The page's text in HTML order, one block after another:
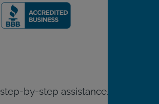
by-step assistance.